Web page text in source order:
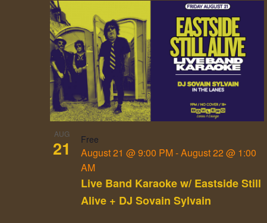
List
of
events
in
Photo
View
AUG
21
Live Band Karaoke w/ Eastside Still
Alive + DJ Sovain Sylvain
August 21 @ 9:00 PM-August 22 @ 1:00
AM
Free